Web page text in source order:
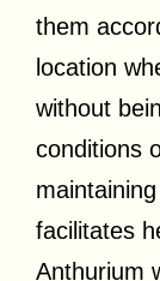
them
location
without
conditions
facilitates
Anthurium